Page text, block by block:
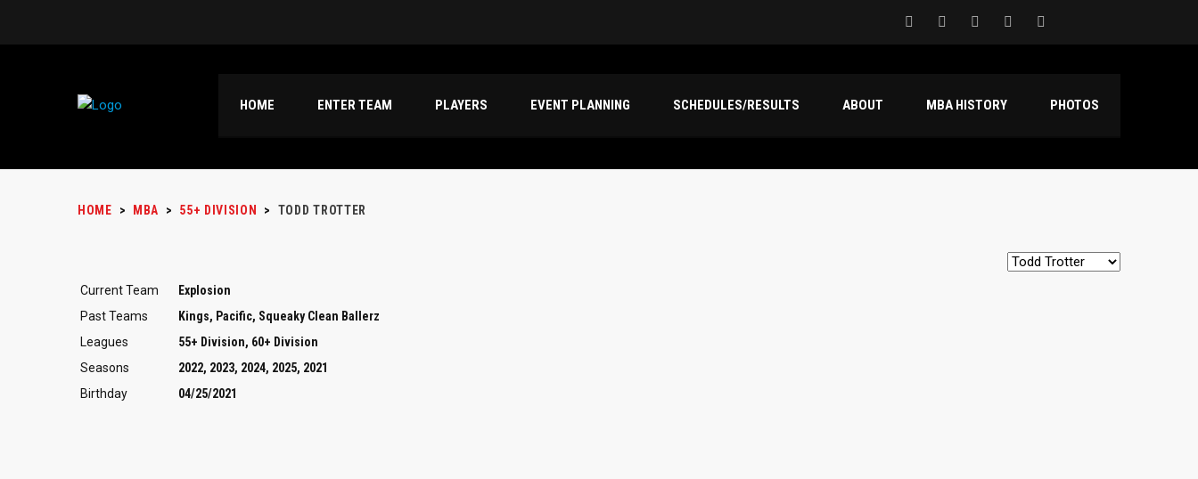
HOME ENTER TEAM PLAYERS EVENT PLANNING SCHEDULES/RESULTS ABOUT MBA HISTORY PHOTOS
HOME > MBA > 55+ DIVISION > TODD TROTTER
Current Team
Explosion
Past Teams
Kings, Pacific, Squeaky Clean Ballerz
Leagues
55+ Division, 60+ Division
Seasons
2022, 2023, 2024, 2025, 2021
Birthday
04/25/2021